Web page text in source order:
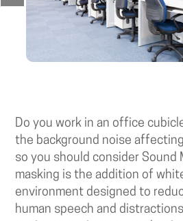
Do you work in an office
the background noise
so you should consider Sound
masking is the addition of
environment designed to
human speech and